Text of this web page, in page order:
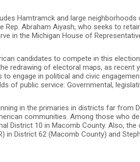
Hamtramck and large
Abraham Aiyash, who seeks to
in the Michigan House of
candidates to compete in this
redrawing of electoral maps, as recent
engage in political and civic
of public service: Governmental,
in the primaries in districts far from
communities. Among those who
District 10 in Macomb County. Also,
in District 62 (Macomb County) and